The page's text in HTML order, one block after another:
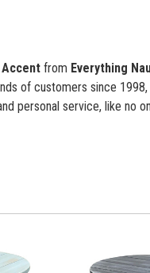
Accentfrom Everything
of customers since
personal service, like no